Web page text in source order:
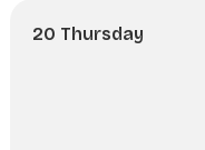
20 Thursday